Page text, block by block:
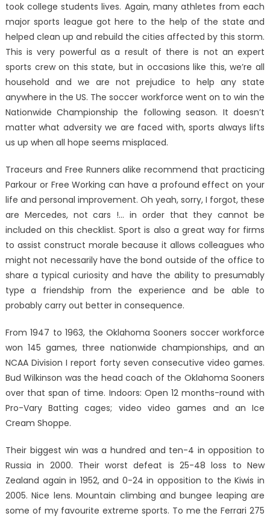
took college students lives. Again, many athletes from each
major sports league got here to the help of the state and
helped clean up and rebuild the cities affected by this storm.
This is very powerful as a result of there is not an expert
sports crew on this state, but in occasions like this, we’re all
household and we are not prejudice to help any state
anywhere in the US. The soccer workforce went on to win the
Nationwide Championship the following season. It doesn’t
matter what adversity we are faced with, sports always lifts
us up when all hope seems misplaced.
Traceurs and Free Runners alike recommend that practicing
Parkour or Free Working can have a profound effect on your
life and personal improvement. Oh yeah, sorry, I forgot, these
are Mercedes, not cars !… in order that they cannot be
included on this checklist. Sport is also a great way for firms
to assist construct morale because it allows colleagues who
might not necessarily have the bond outside of the office to
share a typical curiosity and have the ability to presumably
type a friendship from the experience and be able to
probably carry out better in consequence.
From 1947 to 1963, the Oklahoma Sooners soccer workforce
won 145 games, three nationwide championships, and an
NCAA Division I report forty seven consecutive video games.
Bud Wilkinson was the head coach of the Oklahoma Sooners
over that span of time. Indoors: Open 12 months-round with
Pro-Vary Batting cages; video video games and an Ice
Cream Shoppe.
Their biggest win was a hundred and ten-4 in opposition to
Russia in 2000. Their worst defeat is 25-48 loss to New
Zealand again in 1952, and 0-24 in opposition to the Kiwis in
2005. Nice lens. Mountain climbing and bungee leaping are
some of my favourite extreme sports. To me the Ferrari 275